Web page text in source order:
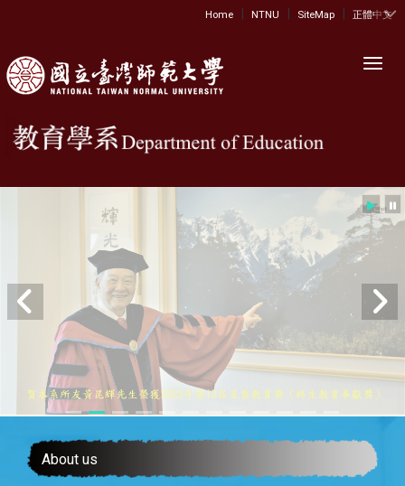
:::
Home | NTNU | SiteMap | 正體中文
About us